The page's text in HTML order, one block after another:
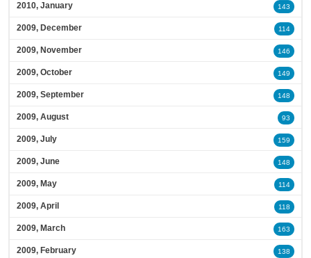
2010, January 143
2009, December 114
2009, November 146
2009, October 149
2009, September 148
2009, August 93
2009, July 159
2009, June 148
2009, May 114
2009, April 118
2009, March 163
2009, February 138